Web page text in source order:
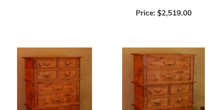
Price: $2,519.00